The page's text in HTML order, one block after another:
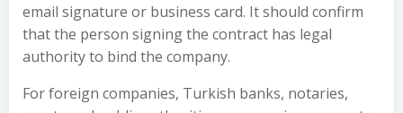
email signature or business card. It should confirm
that the person signing the contract has legal
authority to bind the company.
For foreign companies, Turkish banks, notaries,